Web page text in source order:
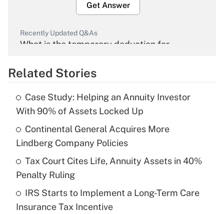
Get Answer
Recently Updated Q&As
What is the temporary deduction for
Get Answer
Recently Updated Q&As
What is the temporary deduction for tip
income?
Get Answer
Recently Updated Q&As
What is a high deductible health plan for
purposes of an HSA?
Related Stories
Case Study: Helping an Annuity Investor
With 90% of Assets Locked Up
Continental General Acquires More
Lindberg Company Policies
Tax Court Cites Life, Annuity Assets in 40%
Penalty Ruling
IRS Starts to Implement a Long-Term Care
Insurance Tax Incentive